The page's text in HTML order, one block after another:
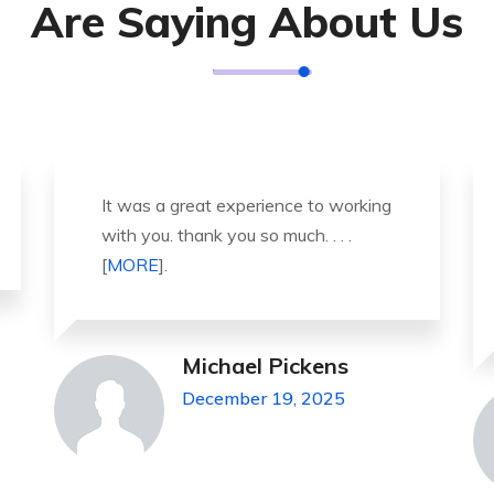
Are Saying About Us
Thank you so much for great service
and over all experience is good .
highly recommended for all peo . . .
Jeanette Foster